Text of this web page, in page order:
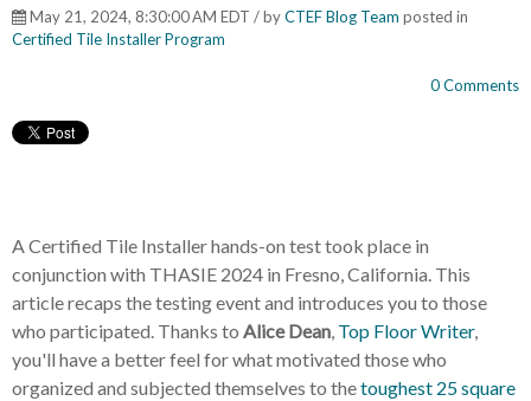
May 21, 2024, 8:30:00 AM EDT / byCTEF Blog Team posted in
Certified Tile Installer Program
0 Comments
A Certified Tile Installer hands-on test took place in
conjunction with THASIE 2024 in Fresno, California. This
article recaps the testing event and introduces you to those
who participated. Thanks to Alice Dean, Top Floor Writer,
you'll have a better feel for what motivated those who
organized and subjected themselves to thetoughest 25 square